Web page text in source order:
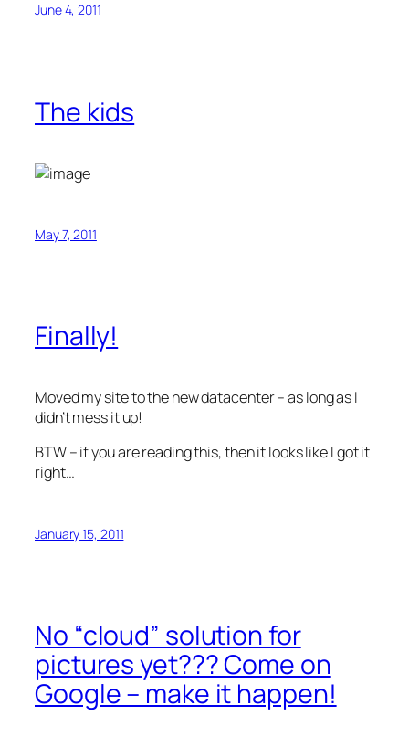
June 4, 2011
The kids
May 7, 2011
Finally!
Moved my site to the new datacenter – as long as I
didn’t mess it up!
BTW – if you are reading this, then it looks like I got it
right…
January 15, 2011
No “cloud” solution for
pictures yet??? Come on
Google – make it happen!